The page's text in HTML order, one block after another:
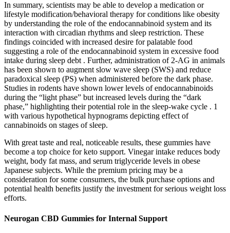
In summary, scientists may be able to develop a medication or
lifestyle modification/behavioral therapy for conditions like obesity
by understanding the role of the endocannabinoid system and its
interaction with circadian rhythms and sleep restriction. These
findings coincided with increased desire for palatable food
suggesting a role of the endocannabinoid system in excessive food
intake during sleep debt . Further, administration of 2-AG in animals
has been shown to augment slow wave sleep (SWS) and reduce
paradoxical sleep (PS) when administered before the dark phase.
Studies in rodents have shown lower levels of endocannabinoids
during the “light phase” but increased levels during the “dark
phase,” highlighting their potential role in the sleep-wake cycle . 1
with various hypothetical hypnograms depicting effect of
cannabinoids on stages of sleep.
With great taste and real, noticeable results, these gummies have
become a top choice for keto support. Vinegar intake reduces body
weight, body fat mass, and serum triglyceride levels in obese
Japanese subjects. While the premium pricing may be a
consideration for some consumers, the bulk purchase options and
potential health benefits justify the investment for serious weight loss
efforts.
Neurogan CBD Gummies for Internal Support